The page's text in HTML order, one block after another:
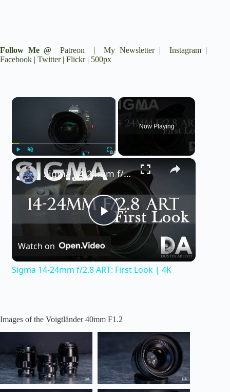
Follow Me @ Patreon | My Newsletter | Instagram|
Facebook | Twitter| Flickr| 500px
×
Play
Now Playing
×
P
y
i
Sigma 14-24mm f/2.8 ART: First Look | 4K
Watch on
Sigma 14-24mm f/2.8 ART: First Look | 4K
Images of the Voigtländer 40mm F1.2